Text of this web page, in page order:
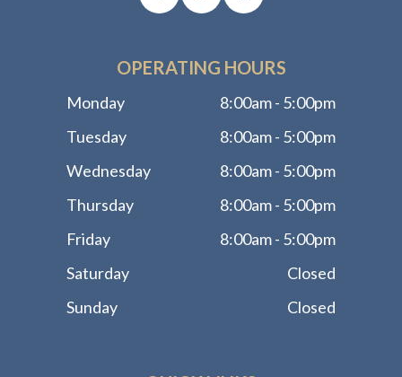
OPERATING HOURS
Monday
8:00am - 5:00pm
Tuesday
8:00am - 5:00pm
Wednesday
8:00am - 5:00pm
Thursday
8:00am - 5:00pm
Friday
8:00am - 5:00pm
Saturday
Closed
Sunday
Closed